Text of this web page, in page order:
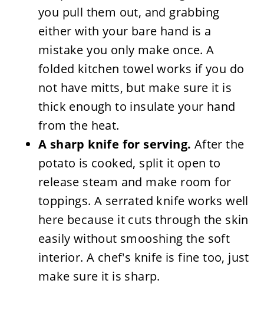
you pull them out, and grabbing
either with your bare hand is a
mistake you only make once. A
folded kitchen towel works if you do
not have mitts, but make sure it is
thick enough to insulate your hand
from the heat.
A sharp knife for serving. After the
potato is cooked, split it open to
release steam and make room for
toppings. A serrated knife works well
here because it cuts through the skin
easily without smooshing the soft
interior. A chef's knife is fine too, just
make sure it is sharp.